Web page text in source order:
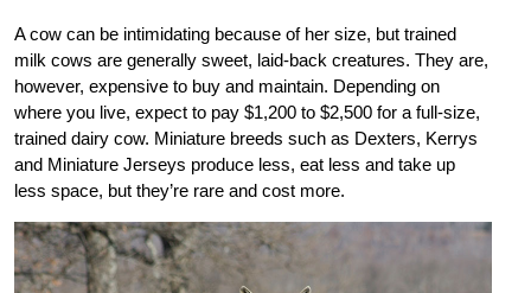
A cow can be intimidating because of her size, but trained
milk cows are generally sweet, laid-back creatures. They are,
however, expensive to buy and maintain. Depending on
where you live, expect to pay $1,200 to $2,500 for a full-size,
trained dairy cow. Miniature breeds such as Dexters, Kerrys
and Miniature Jerseys produce less, eat less and take up
less space, but they’re rare and cost more.